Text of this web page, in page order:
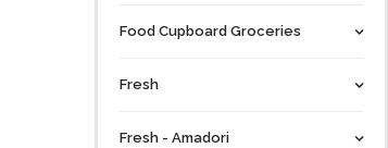
Food Cupboard Groceries
Fresh
Fresh - Amadori